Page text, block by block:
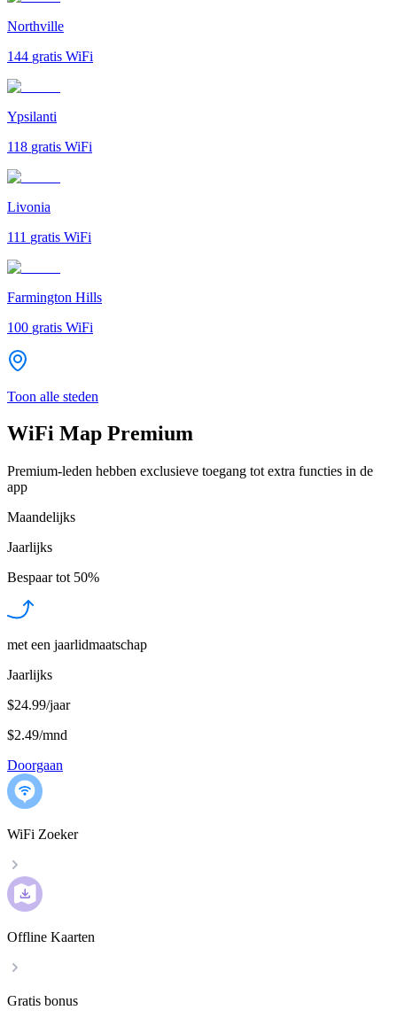
Northville
144 gratis WiFi
Ypsilanti
118 gratis WiFi
Livonia
111 gratis WiFi
Farmington Hills
100 gratis WiFi
Toon alle steden
WiFi Map Premium
Premium-leden hebben exclusieve toegang tot extra functies in de
app
Maandelijks
Jaarlijks
Bespaar tot 50%
met een jaarlidmaatschap
Jaarlijks
$24.99/jaar
$2.49/mnd
Doorgaan
WiFi Zoeker
Offline Kaarten
Gratis bonus